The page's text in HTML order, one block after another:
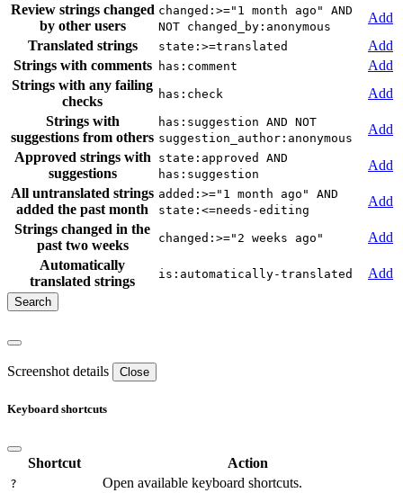
Review strings changed
by other users
changed:>="1 month ago" AND
NOT changed_by:anonymous
Add
Translated strings
state:>=translated
Add
Strings with comments
has:comment
Add
Strings with any failing
checks
has:check
Add
Strings with
suggestions from others
has:suggestion AND NOT
suggestion_author:anonymous
Add
Approved strings with
suggestions
state:approved AND
has:suggestion
Add
All untranslated strings
added the past month
added:>="1 month ago" AND
state:<=needs-editing
Add
Strings changed in the
past two weeks
changed:>="2 weeks ago"
Add
Automatically
translated strings
is:automatically-translated Add
Screenshot details Close
Keyboard shortcuts
Shortcut Action
? Open available keyboard shortcuts.